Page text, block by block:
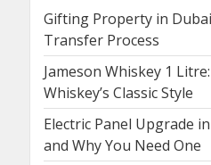
Gifting Property in
Transfer Process
Jameson Whiskey 1
Whiskey’s Classic Style
Electric Panel Upgrade
and Why You Need One